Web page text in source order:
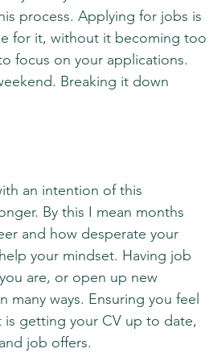
process. Applying for jobs is
for it, without it becoming too
focus on your applications.
Breaking it down
an intention of this
By this I mean months
and how desperate your
your mindset. Having job
are, or open up new
ways. Ensuring you feel
is getting your CV up to date,
job offers.